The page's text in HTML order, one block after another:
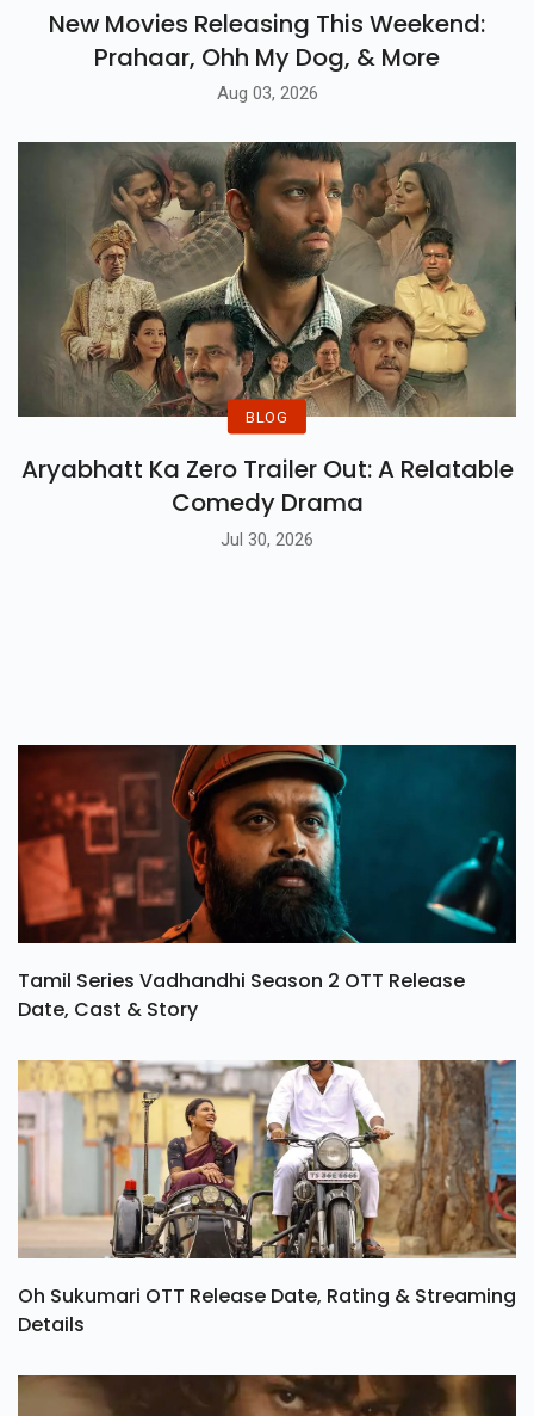
New Movies Releasing This Weekend:
Prahaar, Ohh My Dog, & More
Aug 03, 2026
BLOG
Aryabhatt Ka Zero Trailer Out: A Relatable
Comedy Drama
Jul 30, 2026
Tamil Series Vadhandhi Season 2 OTT Release
Date, Cast & Story
Oh Sukumari OTT Release Date, Rating & Streaming
Details